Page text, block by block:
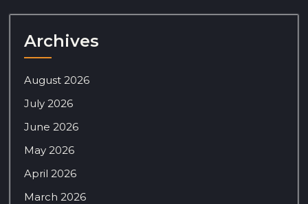
Archives
August 2026
July 2026
June 2026
May 2026
April 2026
March 2026